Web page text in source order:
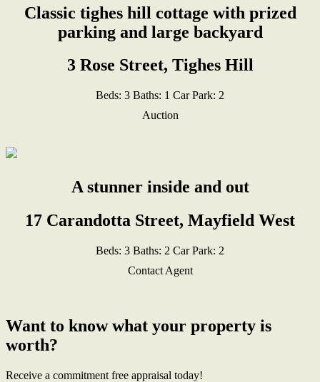
Classic tighes hill cottage with prized
parking and large backyard
3 Rose Street, Tighes Hill
Beds: 3 Baths: 1 Car Park: 2
Auction
A stunner inside and out
17 Carandotta Street, Mayfield West
Beds: 3 Baths: 2 Car Park: 2
Contact Agent
Want to know what your property is
worth?
Receive a commitment free appraisal today!